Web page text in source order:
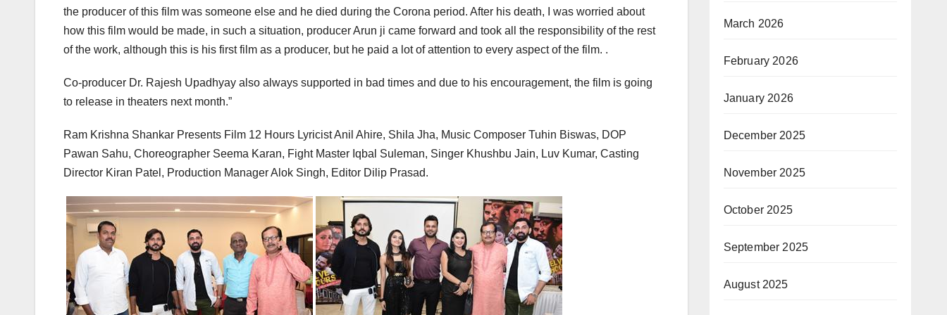
the producer of this film was someone else and he died during the Corona period. After his death, I was worried about
how this film would be made, in such a situation, producer Arun ji came forward and took all the responsibility of the rest
of the work, although this is his first film as a producer, but he paid a lot of attention to every aspect of the film. .
Co-producer Dr. Rajesh Upadhyay also always supported in bad times and due to his encouragement, the film is going
to release in theaters next month.”
Ram Krishna Shankar Presents Film 12 Hours Lyricist Anil Ahire, Shila Jha, Music Composer Tuhin Biswas, DOP
Pawan Sahu, Choreographer Seema Karan, Fight Master Iqbal Suleman, Singer Khushbu Jain, Luv Kumar, Casting
Director Kiran Patel, Production Manager Alok Singh, Editor Dilip Prasad.
March 2026
February 2026
January 2026
December 2025
November 2025
October 2025
September 2025
August 2025